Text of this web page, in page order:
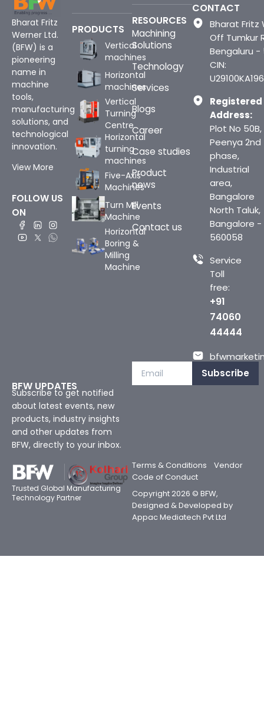
Bharat Fritz
Werner Ltd.
(BFW) is a
pioneering
name in
machine
tools,
manufacturing
solutions, and
technological
innovation.
View More
FOLLOW US
ON
PRODUCTS
Vertical
machines
Horizontal
machines
Vertical
Turning
Centre
Horizontal
turning
machines
Five-Axis
Machines
Turn Mill
Machine
Horizontal
Boring &
Milling
Machine
RESOURCES
Machining
Solutions
Technology
Services
Blogs
Career
Case studies
Product
news
Events
Contact us
CONTACT
Bharat Fritz
Off Tumkur
Bengaluru -
CIN:
Registered
Address:
Plot No 50B,
Peenya 2nd
phase,
Industrial
area,
Bangalore
North Taluk,
Bangalore -
560058
Service
Toll
free:
+91
74060
44444
BFW UPDATES
Subscribe to get notified
about latest events, new
products, industry insights
and other updates from
BFW, directly to your inbox.
Subscribe
Trusted Global Manufacturing
Technology Partner
Terms & Conditions
Vendor
Code of Conduct
Copyright 2026 © BFW,
Designed & Developed by
Appac Mediatech Pvt Ltd